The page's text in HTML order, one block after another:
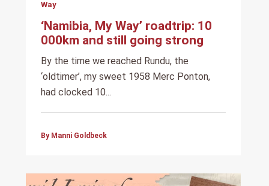
Way
‘Namibia, My Way’ roadtrip: 10
000km and still going strong
By the time we reached Rundu, the
‘oldtimer’, my sweet 1958 Merc Ponton,
had clocked 10...
By Manni Goldbeck